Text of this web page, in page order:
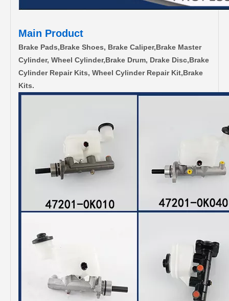
Main Product
Brake Pads,Brake Shoes, Brake Caliper,Brake Master
Cylinder, Wheel Cylinder,Brake Drum, Drake Disc,Brake
Cylinder Repair Kits, Wheel Cylinder Repair Kit,Brake
Kits.